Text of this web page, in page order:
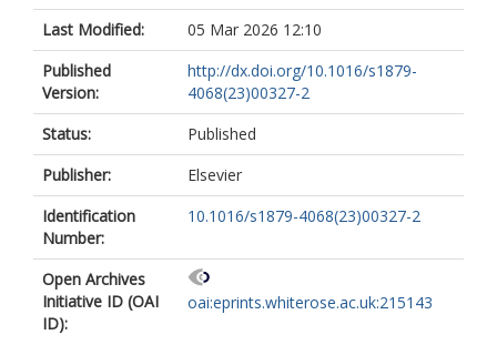
Last Modified:
05 Mar 2026 12:10
Published
Version:
http://dx.doi.org/10.1016/s1879-
4068(23)00327-2
Status:
Published
Publisher:
Elsevier
Identification
Number:
10.1016/s1879-4068(23)00327-2
Open Archives
Initiative ID (OAI
ID):
oai:eprints.whiterose.ac.uk:215143